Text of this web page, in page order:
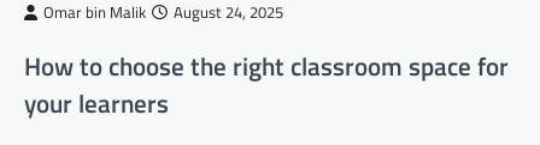
Omar bin Malik August 24, 2025
How to choose the right classroom space for
your learners